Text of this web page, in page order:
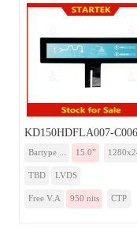
KD150HDFLA007-
Bartype ... 15.0”
TBD LVDS
Free V.A 950 nits CTP